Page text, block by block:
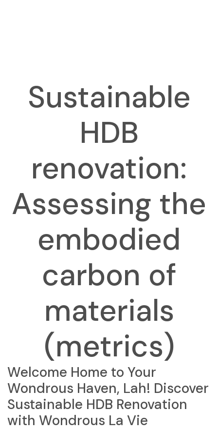
Sustainable
HDB
renovation:
Assessing the
embodied
carbon of
materials
(metrics)
Welcome Home to Your
Wondrous Haven, Lah! Discover
Sustainable HDB Renovation
with Wondrous La Vie